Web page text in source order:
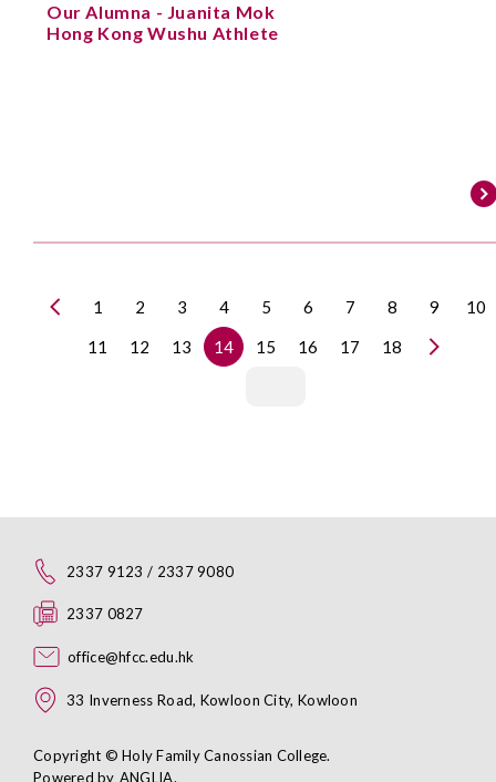
Our Alumna - Juanita Mok
Hong Kong Wushu Athlete
1 2 3 4 5 6 7 8 9
10
11
12 13 14 15 16 17 18
2337 9123 / 2337 9080
2337 0827
office@hfcc.edu.hk
33 Inverness Road, Kowloon City, Kowloon
Copyright © Holy Family Canossian College.
Powered by ANGLIA.